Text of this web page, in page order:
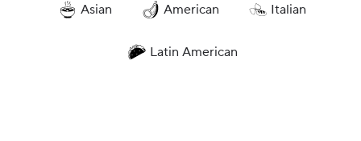
Asian American Italian
Latin American